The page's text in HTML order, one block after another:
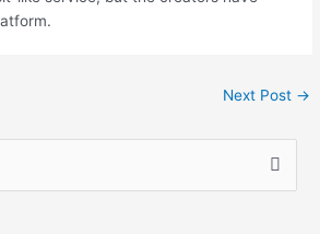
Next Post →